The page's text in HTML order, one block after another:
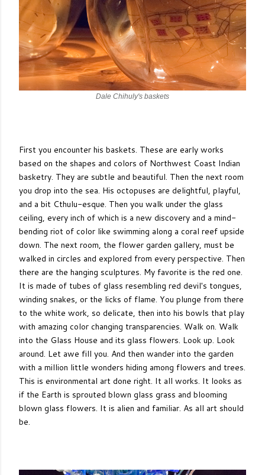
Dale Chihuly's baskets
First you encounter his baskets. These are early works
based on the shapes and colors of Northwest Coast Indian
basketry. They are subtle and beautiful. Then the next room
you drop into the sea. His octopuses are delightful, playful,
and a bit Cthulu-esque. Then you walk under the glass
ceiling, every inch of which is a new discovery and a mind-
bending riot of color like swimming along a coral reef upside
down. The next room, the flower garden gallery, must be
walked in circles and explored from every perspective. Then
there are the hanging sculptures. My favorite is the red one.
It is made of tubes of glass resembling red devil's tongues,
winding snakes, or the licks of flame. You plunge from there
to the white work, so delicate, then into his bowls that play
with amazing color changing transparencies. Walk on. Walk
into the Glass House and its glass flowers. Look up. Look
around. Let awe fill you. And then wander into the garden
with a million little wonders hiding among flowers and trees.
This is environmental art done right. It all works. It looks as
if the Earth is sprouted blown glass grass and blooming
blown glass flowers. It is alien and familiar. As all art should
be.